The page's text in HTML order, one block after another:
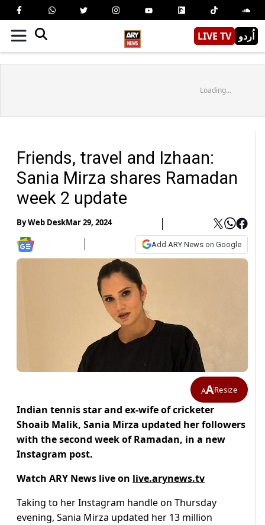
LIVE TV اُردو
Loading...
Friends, travel and Izhaan:
Sania Mirza shares Ramadan
week 2 update
ByWeb DeskMar 29, 2024
Add ARY News on Google
AAResize
Indian tennis star and ex-wife of cricketer
Shoaib Malik, Sania Mirza updated her followers
with the second week of Ramadan, in a new
Instagram post.
Watch ARY News live on live.arynews.tv
Taking to her Instagram handle on Thursday
evening, Sania Mirza updated her 13 million